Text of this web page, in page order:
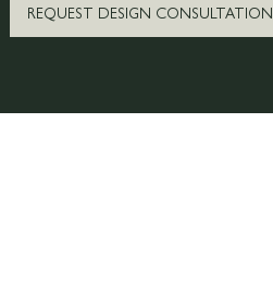
REQUEST DESIGN CONSULTATION